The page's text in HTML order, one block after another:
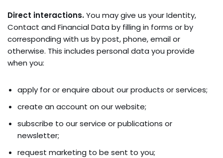
Direct interactions.You may give us your Identity,
Contact and Financial Data by filling in forms or by
corresponding with us by post, phone, email or
otherwise. This includes personal data you provide
when you:
apply for or enquire about our products or services;
create an account on our website;
subscribe to our service or publications or
newsletter;
request marketing to be sent to you;